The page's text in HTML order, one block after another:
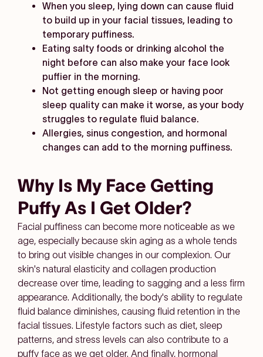
When you sleep, lying down can cause fluid
to build up in your facial tissues, leading to
temporary puffiness.
Eating salty foods or drinking alcohol the
night before can also make your face look
puffier in the morning.
Not getting enough sleep or having poor
sleep quality can make it worse, as your body
struggles to regulate fluid balance.
Allergies, sinus congestion, and hormonal
changes can add to the morning puffiness.
Why Is My Face Getting
Puffy As I Get Older?
Facial puffiness can become more noticeable as we
age, especially because skin aging as a whole tends
to bring out visible changes in our complexion. Our
skin's natural elasticity and collagen production
decrease over time, leading to sagging and a less firm
appearance. Additionally, the body's ability to regulate
fluid balance diminishes, causing fluid retention in the
facial tissues. Lifestyle factors such as diet, sleep
patterns, and stress levels can also contribute to a
puffy face as we get older. And finally, hormonal